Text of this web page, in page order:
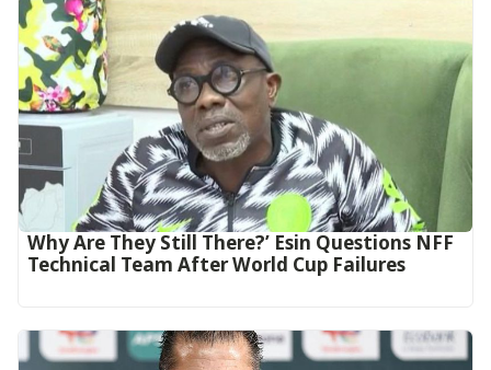
Why Are They Still There?’ Esin Questions NFF
Technical Team After World Cup Failures